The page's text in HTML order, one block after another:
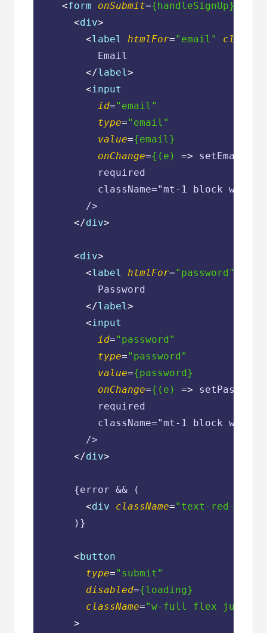
<form onSubmit={handleSignUp}
<div>
<label htmlFor="email"
          Email
</label >
<input
id="email"
type="email"
value={email}
onChange={(e) =>
          required
className="mt-1 block w-
        />
</div>
<div>
<label htmlFor="password"
          Password
</label >
<input
id="password"
type="password"
value={password}
onChange={(e) =>
          required
className="mt-1 block w-
        />
</div>
      {error && (
<div className="text-red-600
      )}
<button
type="submit"
disabled={loading}
className="w-full flex justify-
      >